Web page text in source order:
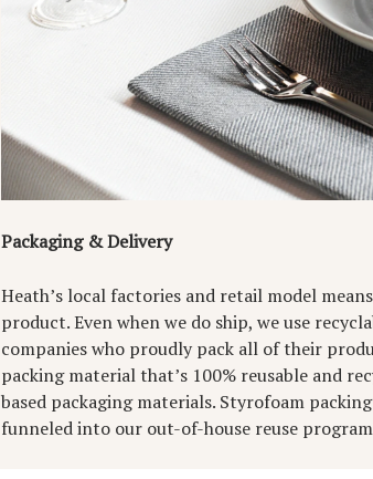
Packaging & Delivery
Heath’s local factories and retail model
product. Even when we do ship, we use
companies who proudly pack all of their
packing material that’s 100% reusable and
based packaging materials. Styrofoam
funneled into our out-of-house reuse